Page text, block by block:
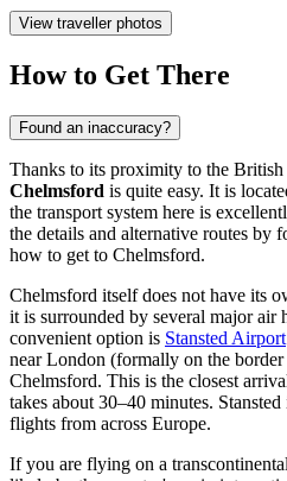
View traveller photos
How to Get There
Found an inaccuracy?
Thanks to its proximity to the
Chelmsford is quite easy. It is
the transport system here is
the details and alternative routes by
how to get to Chelmsford.
Chelmsford itself does not have its
it is surrounded by several major air
convenient option is Stansted Airport
near London (formally on the
Chelmsford. This is the closest
takes about 30–40 minutes.
flights from across Europe.
If you are flying on a